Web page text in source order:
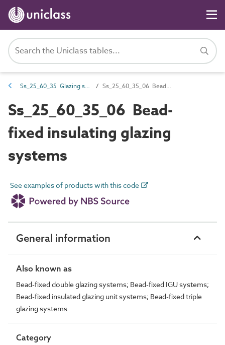
Ss_25_60_35 Glazing systems Ss_25_60_35_06 Bead-fixed insulating glazing systems
Ss_25_60_35_06 Bead-
fixed insulating glazing
systems
See examples of products with this code
General information
Also known as
Bead-fixed double glazing systems; Bead-fixed IGU systems;
Bead-fixed insulated glazing unit systems; Bead-fixed triple
glazing systems
Category